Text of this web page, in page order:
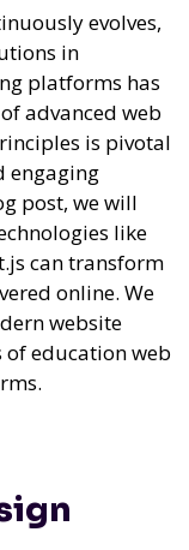
evolves,
in
platforms has
advanced web
is pivotal
engaging
post, we will
like
can transform
online. We
website
of education web